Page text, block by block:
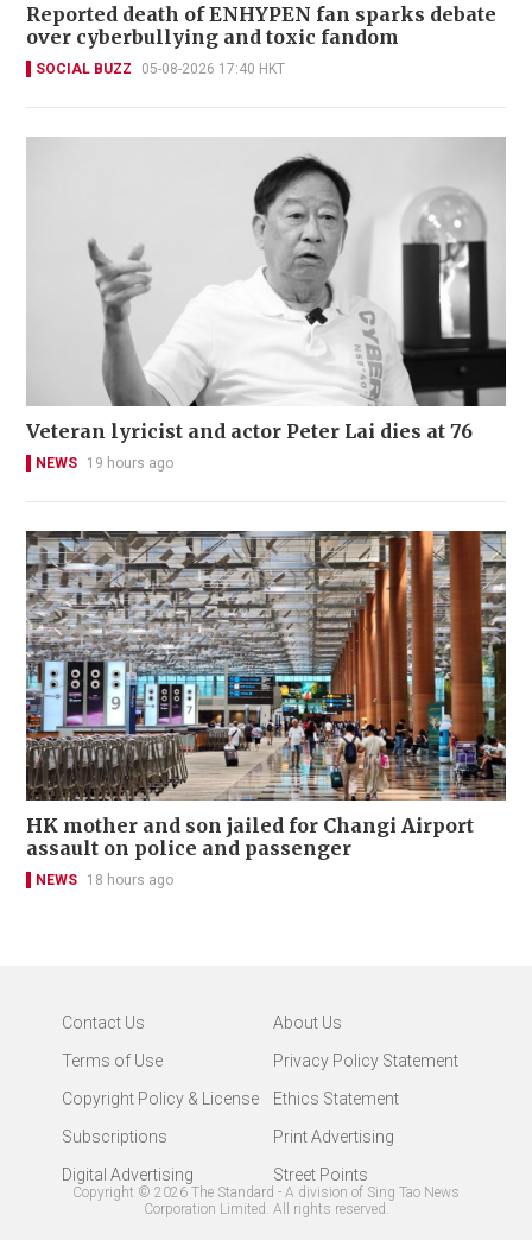
Reported death of ENHYPEN fan sparks debate
over cyberbullying and toxic fandom
SOCIAL BUZZ 05-08-2026 17:40 HKT
Veteran lyricist and actor Peter Lai dies at 76
NEWS 19 hours ago
HK mother and son jailed for Changi Airport
assault on police and passenger
NEWS 18 hours ago
Contact Us
About Us
Terms of Use
Privacy Policy Statement
Copyright Policy & License
Ethics Statement
Subscriptions
Print Advertising
Digital Advertising
Street Points
Copyright © 2026 The Standard - A division of Sing Tao News
Corporation Limited. All rights reserved.